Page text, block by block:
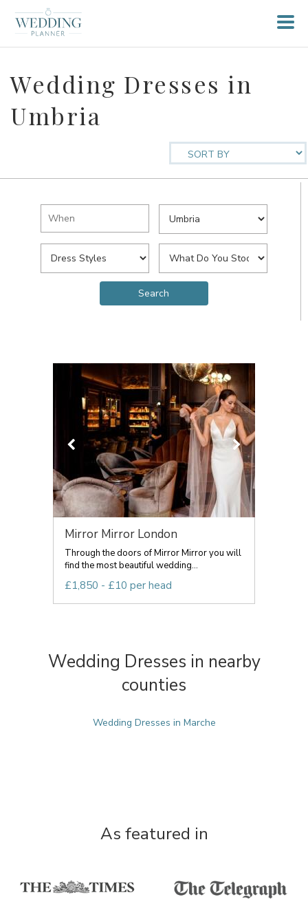
Wedding Dresses in
Umbria
Mirror Mirror London
Through the doors of Mirror Mirror you will
find the most beautiful wedding...
£1,850 - £10 per head
Wedding Dresses in nearby
counties
Wedding Dresses in Marche
As featured in